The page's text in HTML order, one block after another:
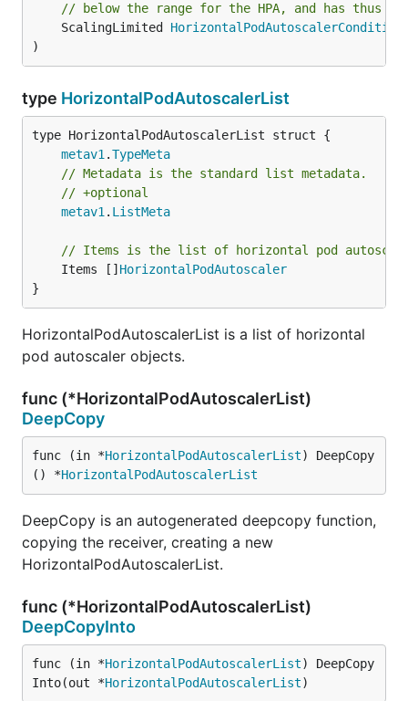
// below the range for the HPA, and has thus
	ScalingLimited
)
type HorizontalPodAutoscalerList
metav1 .TypeMeta
// Metadata is the standard list metadata.
// +optional
metav1 . ListMeta
// Items is the list of horizontal pod
	Items []
HorizontalPodAutoscaler
}
HorizontalPodAutoscalerList is a list of horizontal
pod autoscaler objects.
func (*HorizontalPodAutoscalerList)
DeepCopy
func (in *HorizontalPodAutoscalerList) DeepCopy
() *HorizontalPodAutoscalerList
DeepCopy is an autogenerated deepcopy function,
copying the receiver, creating a new
HorizontalPodAutoscalerList.
func (*HorizontalPodAutoscalerList)
DeepCopyInto
func (in *HorizontalPodAutoscalerList) DeepCopy
Into(out *HorizontalPodAutoscalerList)